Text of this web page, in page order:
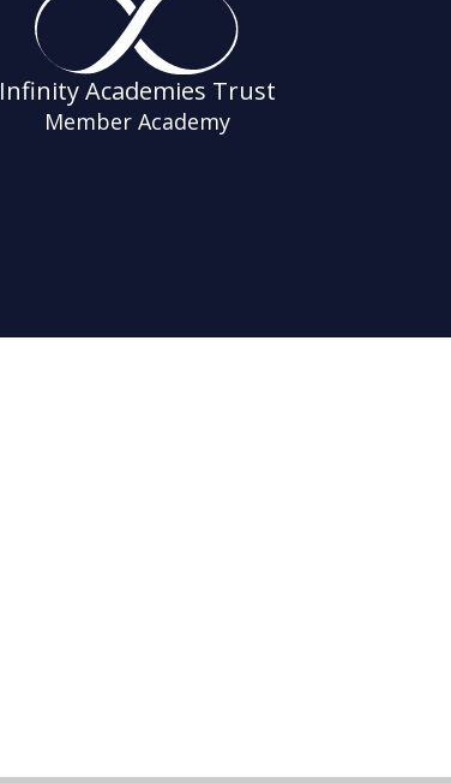
Infinity Academies Trust
Member Academy